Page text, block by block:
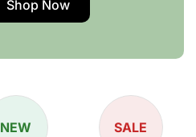
Shop Now
NEW SALE